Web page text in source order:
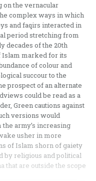
on the vernacular
complex ways in which
and faqirs interacted in
period stretching from
decades of the 20th
Islam marked for its
of colour and
succour to the
prospect of an alternate
could be read as a
Green cautions against
versions would
army’s increasing
usher in more
of Islam shorn of gaiety
by religious and political
that are outside the scope